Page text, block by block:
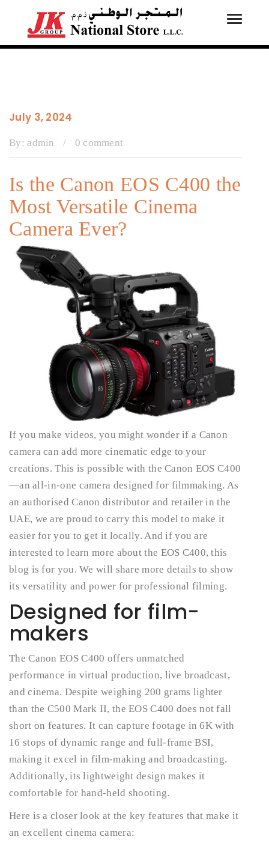
Toggle
July 3, 2024
By:admin / 0 comment
Is the Canon EOS C400 the
Most Versatile Cinema
Camera Ever?
If you make videos, you might wonder if a Canon
camera can add more cinematic edge to your
creations. This is possible with the Canon EOS C400
—an all-in-one camera designed for filmmaking. As
an authorised Canon distributor and retailer in the
UAE, we are proud to carry this model to make it
easier for you to get it locally. And if you are
interested to learn more about the EOS C400, this
blog is for you. We will share more details to show
its versatility and power for professional filming.
Designed for film-
makers
The Canon EOS C400 offers unmatched
performance in virtual production, live broadcast,
and cinema. Despite weighing 200 grams lighter
than the C500 Mark II, the EOS C400 does not fall
short on features. It can capture footage in 6K with
16 stops of dynamic range and full-frame BSI,
making it excel in film-making and broadcasting.
Additionally, its lightweight design makes it
comfortable for hand-held shooting.
Here is a closer look at the key features that make it
an excellent cinema camera: